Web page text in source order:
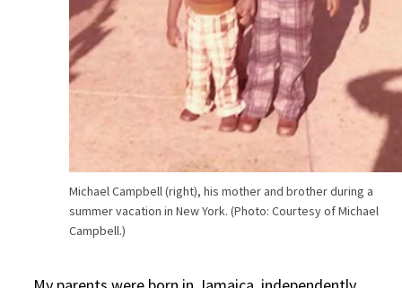
Michael Campbell (right), his mother and brother during a
summer vacation in New York. (Photo: Courtesy of Michael
Campbell.)